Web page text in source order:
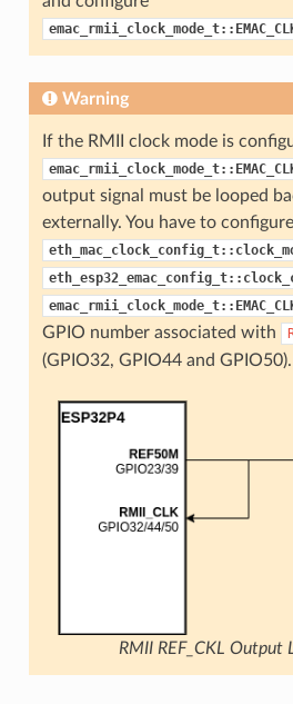
Warning
If the RMII clock mode is
output signal must be looped
externally. You have to configure
GPIO number associated with
(GPIO32, GPIO44 and GPIO50).
RMII REF_CKL Output